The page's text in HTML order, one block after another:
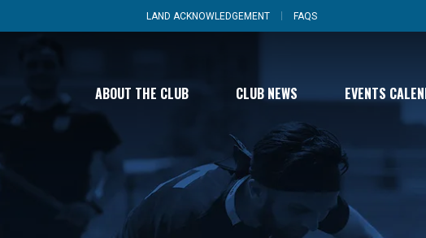
LAND ACKNOWLEDGEMENT FAQS
ABOUT THE CLUB CLUB NEWS EVENTS